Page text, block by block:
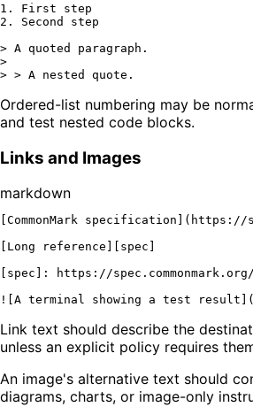
1.
2.
Second step
> A quoted paragraph.
>
> > A nested quote.
Ordered-list numbering may be
and test nested code blocks.
Links and Images
markdown
CommonMark specification ]( https://
Long reference spec
spec ]:
https://spec.commonmark.org/
![ A terminal showing a test result ](
Link text should describe the
unless an explicit policy requires
An image's alternative text should
diagrams, charts, or image-only